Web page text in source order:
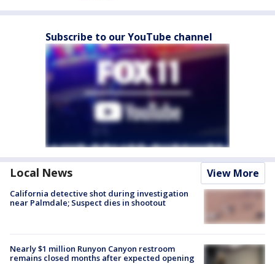
Subscribe to our YouTube channel
Local News View More
California detective shot during investigation
near Palmdale; Suspect dies in shootout
Nearly $1 million Runyon Canyon restroom
remains closed months after expected opening